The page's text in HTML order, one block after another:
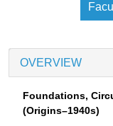
OVERVIEW
Foundations,
(Origins–1940s)